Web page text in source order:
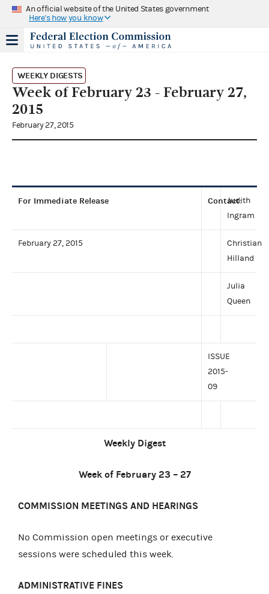
An official website of the United States government
Here's how you know
WEEKLY DIGESTS
Week of February 23 - February 27,
2015
February 27, 2015
For Immediate Release Contact:
Judith
Ingram
February 27, 2015
Christian
Hilland
Julia
Queen
ISSUE
2015-
09
Weekly Digest
Week of February 23 – 27
COMMISSION MEETINGS AND HEARINGS
No Commission open meetings or executive
sessions were scheduled this week.
ADMINISTRATIVE FINES